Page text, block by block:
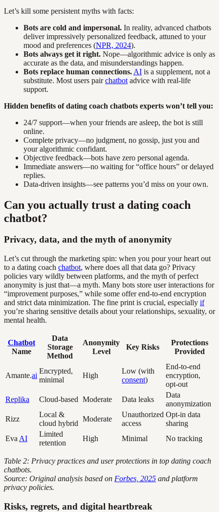
Let’s kill some persistent myths with facts:
Bots are cold and impersonal. In reality, advanced chatbots
deliver impressively personalized feedback, attuned to your
mood and preferences (NPR, 2024).
Bots always get it right. Nope—algorithmic advice is only as
accurate as the data, and misunderstandings happen.
Bots replace human connections. AI is a supplement, not a
substitute. Most users pairchatbot advice with real-life
support.
Hidden benefits of dating coach chatbots experts won’t tell you:
24/7 support—when your friends are asleep, the bot is still
online.
Complete privacy—no judgment, no gossip, just you and
your algorithmic confidant.
Objective feedback—bots have zero personal agenda.
Immediate answers—no waiting for “office hours” or delayed
replies.
Data-driven insights—see patterns you’d miss on your own.
Can you actually trust a dating coach
chatbot?
Privacy, data, and the myth of anonymity
Let’s cut through the marketing spin: when you pour your heart out
to a dating coach chatbot, where does all that data go? Privacy
policies vary wildly between platforms, and the myth of perfect
anonymity is just that—a myth. Many bots store user interactions for
“improvement purposes,” while some offer end-to-end encryption
and strict data minimization. The fine print is crucial, especially if
you’re sharing sensitive details about your relationships, sexuality, or
mental health.
Chatbot
Name
Data
Storage
Method
Anonymity
Level
Key Risks
Protections
Provided
Amante.ai
Encrypted,
minimal
High
Low (with
consent)
End-to-end
encryption,
opt-out
Replika
Cloud-based Moderate Data leaks
Data
anonymization
Rizz
Local &
cloud hybrid
Moderate
Unauthorized
access
Opt-in data
sharing
Eva AI
Limited
retention
High Minimal No tracking
Table 2: Privacy practices and user protections in top dating coach
chatbots.
Source: Original analysis based on Forbes, 2025 and platform
privacy policies.
Risks, regrets, and digital heartbreak